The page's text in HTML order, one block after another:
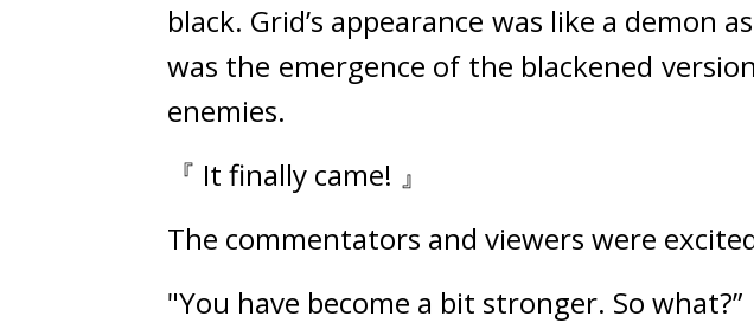
black. Grid’s appearance was like a demon
was the emergence of the blackened
enemies.
『 It finally came! 』
The commentators and viewers were
"You have become a bit stronger. So what?”